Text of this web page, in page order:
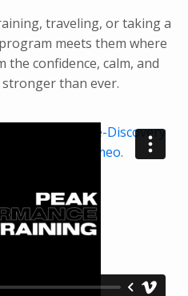
traveling, or taking a
meets them where
confidence, calm, and
than ever.
Program Pre-Discovery
Vimeo.